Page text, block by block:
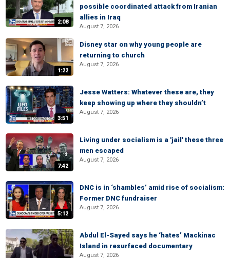
2:08
possible coordinated attack from Iranian
allies in Iraq
August 7, 2026
1:22
Disney star on why young people are
returning to church
August 7, 2026
3:51
Jesse Watters: Whatever these are, they
keep showing up where they shouldn’t
August 7, 2026
7:42
Living under socialism is a 'jail' these three
men escaped
August 7, 2026
5:12
DNC is in ‘shambles’ amid rise of socialism:
Former DNC fundraiser
August 7, 2026
Abdul El-Sayed says he ‘hates’ Mackinac
Island in resurfaced documentary
August 7, 2026